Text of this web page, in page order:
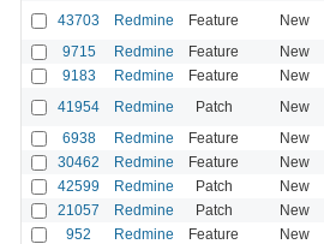
43703 Redmine Feature New
9715 Redmine Feature New
9183 Redmine Feature New
41954 Redmine Patch New
6938 Redmine Feature New
30462 Redmine Feature New
42599 Redmine Patch New
21057 Redmine Patch New
952 Redmine Feature New